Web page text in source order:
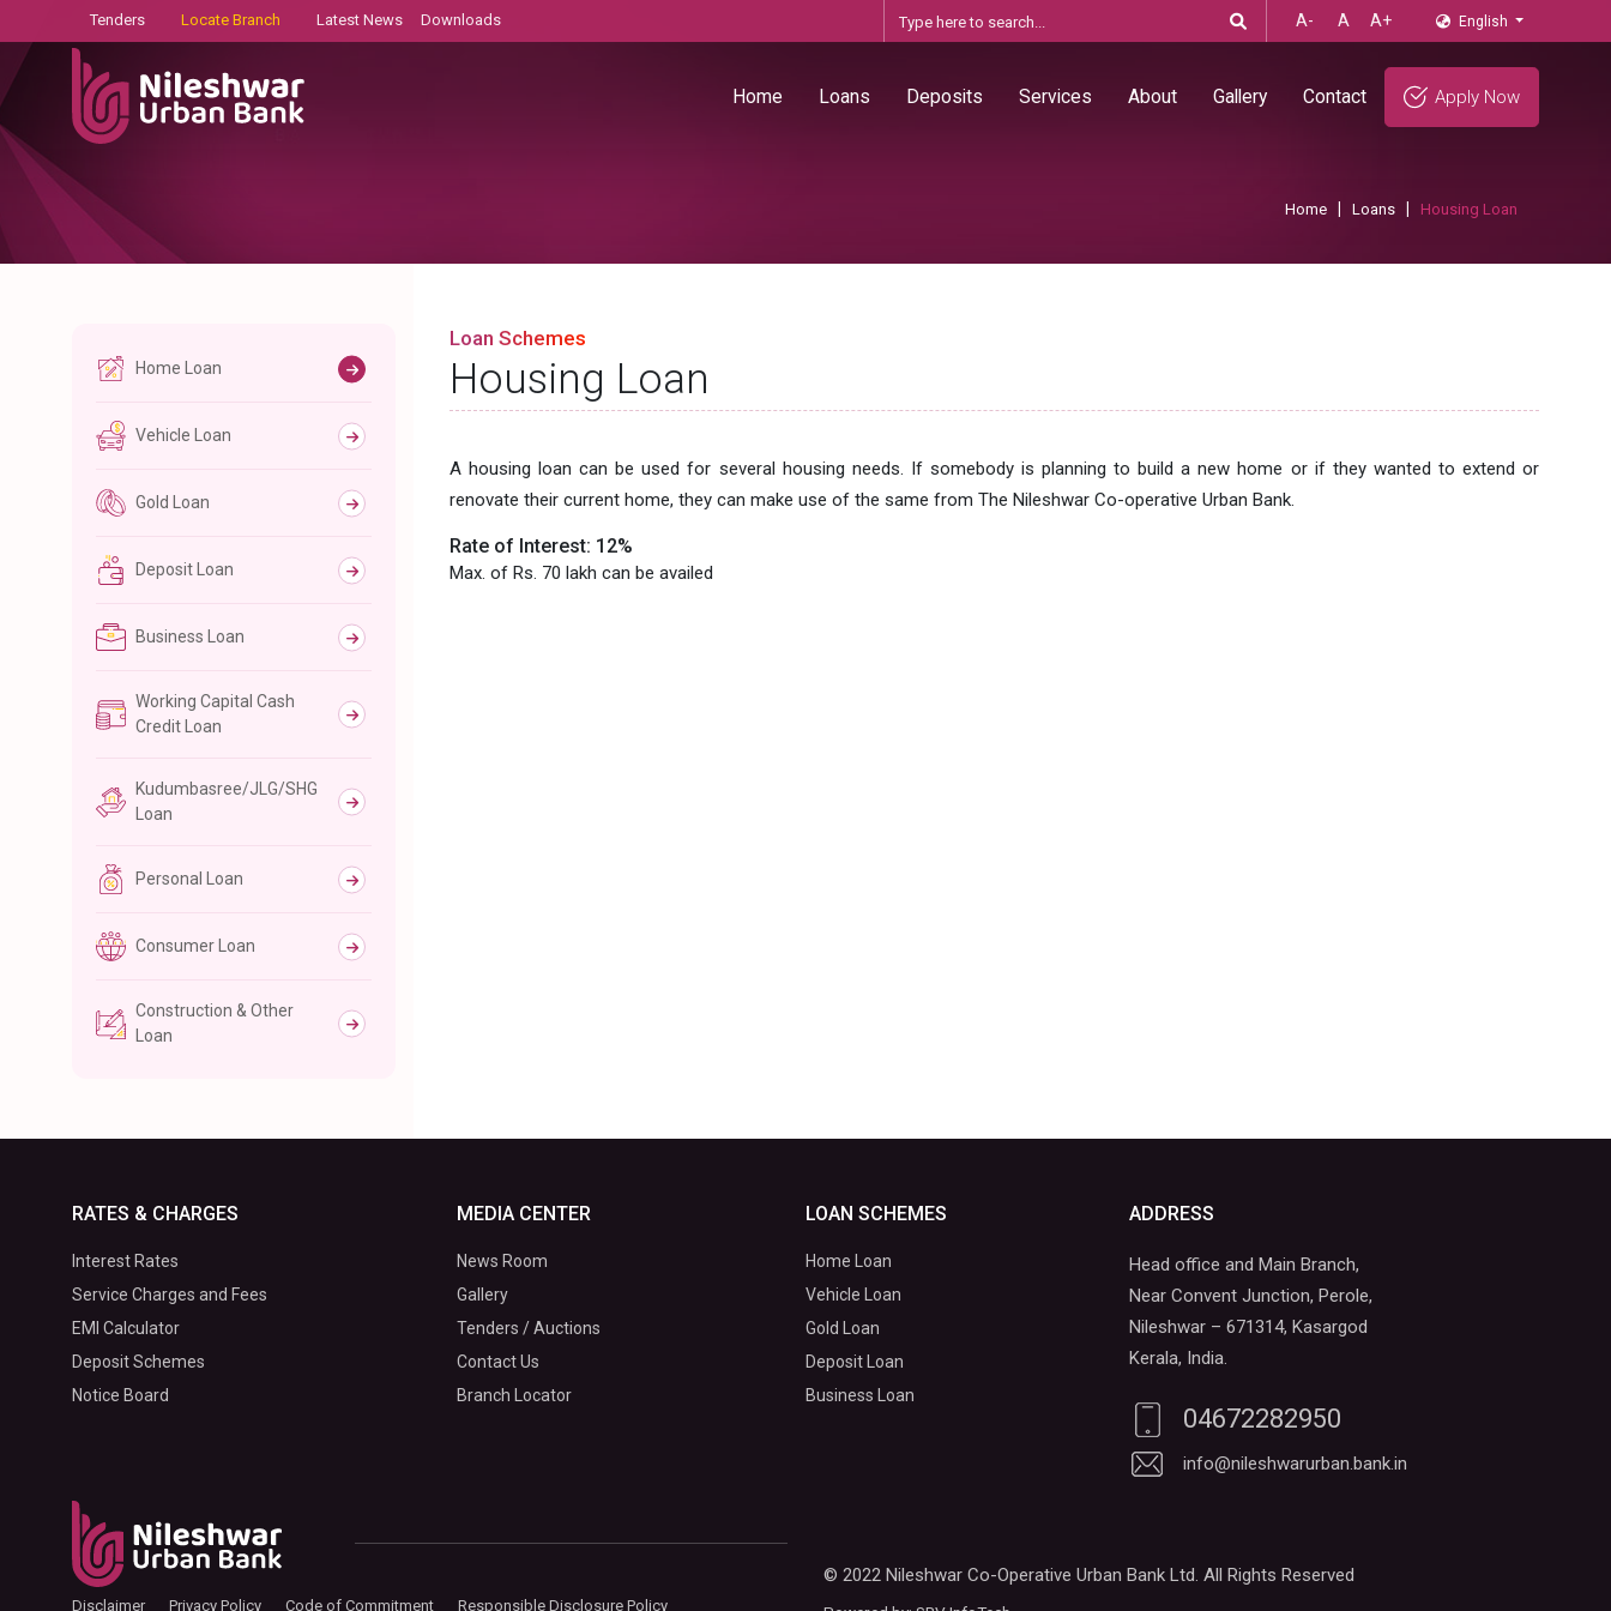
Tenders Locate Branch Latest News Downloads A- A A+ English
Home Loans Deposits Services About Gallery Contact Apply Now
Home Loans Housing Loan
Loan Schemes
Housing Loan
A housing loan can be used for several housing needs. If somebody is planning to build a new home or if they wanted to extend or
renovate their current home, they can make use of the same from The Nileshwar Co-operative Urban Bank.
Rate of Interest: 12%
Max. of Rs. 70 lakh can be availed
Home Loan
Vehicle Loan
Gold Loan
Deposit Loan
Business Loan
Working Capital Cash
Credit Loan
Kudumbasree/JLG/SHG
Loan
Personal Loan
Consumer Loan
Construction & Other
Loan
RATES & CHARGES
Interest Rates
Service Charges and Fees
EMI Calculator
Deposit Schemes
Notice Board
MEDIA CENTER
News Room
Gallery
Tenders / Auctions
Contact Us
Branch Locator
LOAN SCHEMES
Home Loan
Vehicle Loan
Gold Loan
Deposit Loan
Business Loan
ADDRESS
Head office and Main Branch,
Near Convent Junction, Perole,
Nileshwar – 671314, Kasargod
Kerala, India.
04672282950
info@nileshwarurban.bank.in
Disclaimer Privacy Policy Code of Commitment Responsible Disclosure Policy
© 2022 Nileshwar Co-Operative Urban Bank Ltd. All Rights Reserved